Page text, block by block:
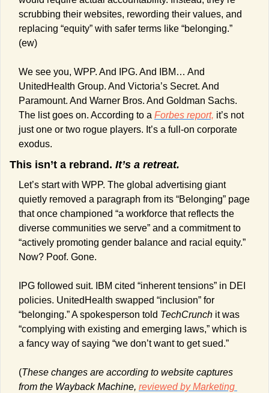
scrubbing their websites, rewording their values, and
replacing “equity” with safer terms like “belonging.”
(ew)
We see you, WPP. And IPG. And IBM… And
UnitedHealth Group. And Victoria’s Secret. And
Paramount. And Warner Bros. And Goldman Sachs.
The list goes on. According to a Forbes report, it’s not
just one or two rogue players. It’s a full-on corporate
exodus.
This isn’t a rebrand. It’s a retreat.
Let’s start with WPP. The global advertising giant
quietly removed a paragraph from its “Belonging” page
that once championed “a workforce that reflects the
diverse communities we serve” and a commitment to
“actively promoting gender balance and racial equity.”
Now? Poof. Gone.
IPG followed suit. IBM cited “inherent tensions” in DEI
policies. UnitedHealth swapped “inclusion” for
“belonging.” A spokesperson told TechCrunch it was
“complying with existing and emerging laws,” which is
a fancy way of saying “we don’t want to get sued.”
(These changes are according to website captures
from the Wayback Machine, reviewed by Marketing